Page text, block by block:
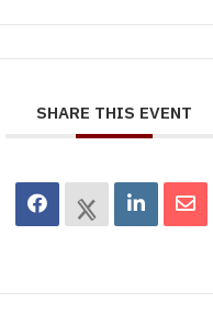
SHARE THIS EVENT